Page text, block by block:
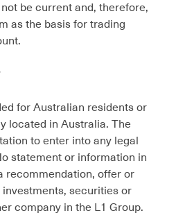
be current and, therefore,
as the basis for trading
for Australian residents or
located in Australia. The
to enter into any legal
statement or information in
recommendation, offer or
securities or
company in the L1 Group.